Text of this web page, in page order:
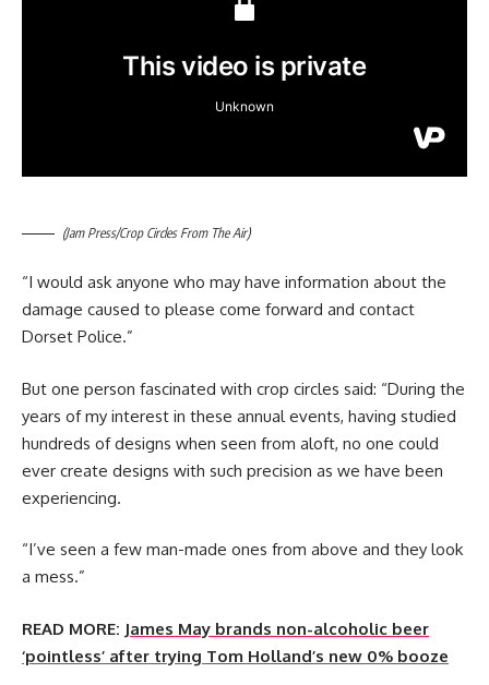
(Jam Press/Crop Circles From The Air)
“I would ask anyone who may have information about the
damage caused to please come forward and contact
Dorset Police.”
But one person fascinated with crop circles said: “During the
years of my interest in these annual events, having studied
hundreds of designs when seen from aloft, no one could
ever create designs with such precision as we have been
experiencing.
“I’ve seen a few man-made ones from above and they look
a mess.”
READ MORE: James May brands non-alcoholic beer
‘pointless’ after trying Tom Holland’s new 0% booze